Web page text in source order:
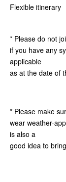
Flexible itinerary
* Please do not
if you have any
applicable
as at the date of
* Please make
wear weather-
is also a
good idea to